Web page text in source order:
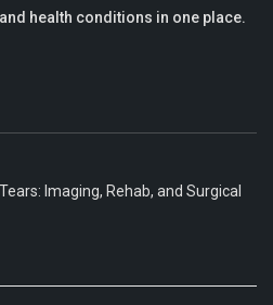
health conditions in one place.
Imaging, Rehab, and Surgical